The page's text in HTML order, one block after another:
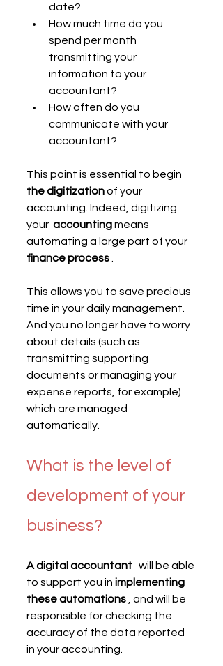
date?
How much time do you
spend per month
transmitting your
information to your
accountant?
How often do you
communicate with your
accountant?
This point is essential to begin
the digitization of your
accounting. Indeed, digitizing
your accounting means
automating a large part of your
finance process
This allows you to save precious
time in your daily management.
And you no longer have to worry
about details (such as
transmitting supporting
documents or managing your
expense reports, for example)
which are managed
automatically.
What is the level of
development of your
business?
A digital accountant will be able
to support you in implementing
these automations , and will be
responsible for checking the
accuracy of the data reported
in your accounting.